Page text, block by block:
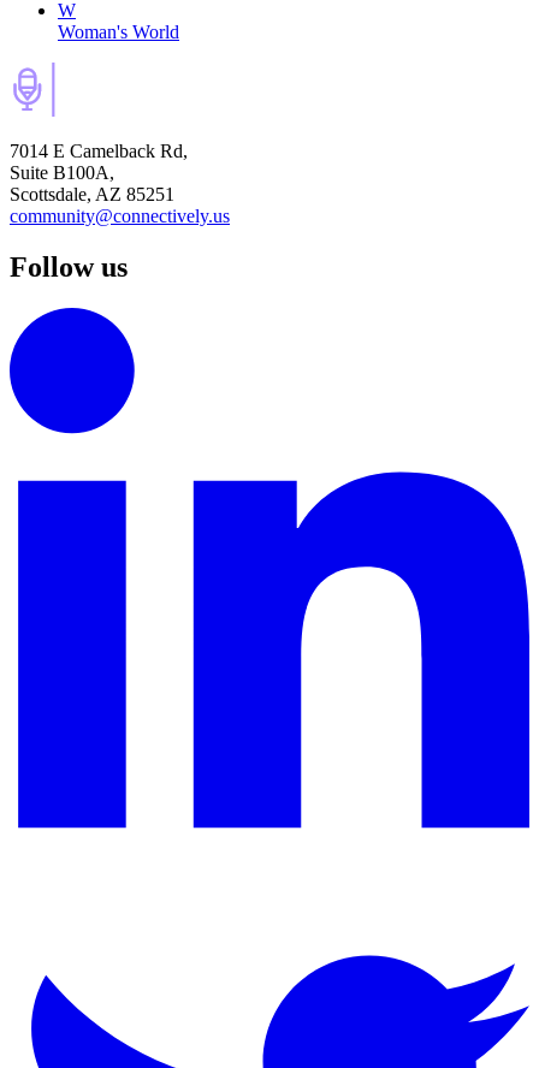
W
Woman's World
7014 E Camelback Rd,
Suite B100A,
Scottsdale, AZ 85251
community@connectively.us
Follow us